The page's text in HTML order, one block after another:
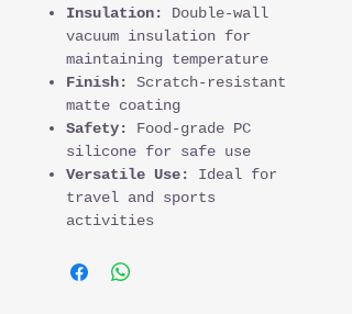
Insulation:
Double-wall
vacuum insulation for
maintaining temperature
Finish:
Scratch-resistant
matte coating
Safety:
Food-grade PC
silicone for safe use
Versatile Use:
Ideal for
travel and sports
activities